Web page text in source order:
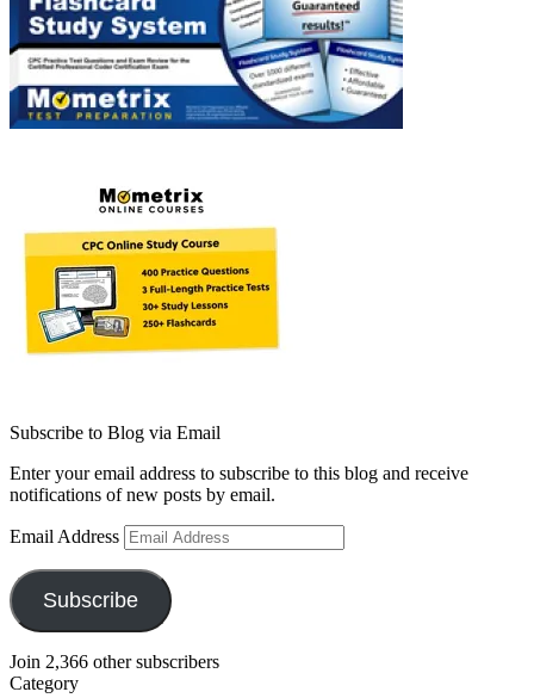
Subscribe to Blog via Email
Enter your email address to subscribe to this blog and receive
notifications of new posts by email.
Email Address
Subscribe
Join 2,366 other subscribers
Category